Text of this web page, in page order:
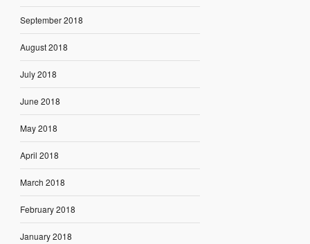
September 2018
August 2018
July 2018
June 2018
May 2018
April 2018
March 2018
February 2018
January 2018